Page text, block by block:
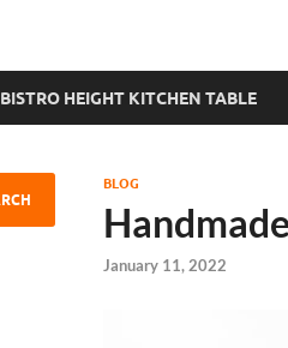
BISTRO HEIGHT KITCHEN TABLE
BLOG
January 11, 2022